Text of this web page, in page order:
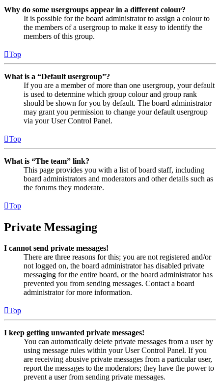
Why do some usergroups appear in a different colour?
It is possible for the board administrator to assign a colour to
the members of a usergroup to make it easy to identify the
members of this group.
Top
What is a “Default usergroup”?
If you are a member of more than one usergroup, your default
is used to determine which group colour and group rank
should be shown for you by default. The board administrator
may grant you permission to change your default usergroup
via your User Control Panel.
Top
What is “The team” link?
This page provides you with a list of board staff, including
board administrators and moderators and other details such as
the forums they moderate.
Top
Private Messaging
I cannot send private messages!
There are three reasons for this; you are not registered and/or
not logged on, the board administrator has disabled private
messaging for the entire board, or the board administrator has
prevented you from sending messages. Contact a board
administrator for more information.
Top
I keep getting unwanted private messages!
You can automatically delete private messages from a user by
using message rules within your User Control Panel. If you
are receiving abusive private messages from a particular user,
report the messages to the moderators; they have the power to
prevent a user from sending private messages.